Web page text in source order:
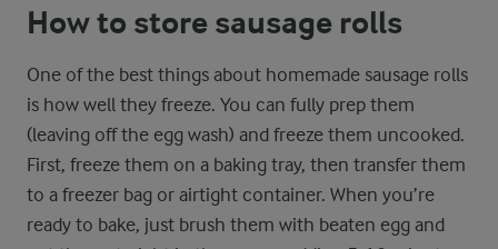
How to store sausage rolls
One of the best things about homemade sausage rolls
is how well they freeze. You can fully prep them
(leaving off the egg wash) and freeze them uncooked.
First, freeze them on a baking tray, then transfer them
to a freezer bag or airtight container. When you’re
ready to bake, just brush them with beaten egg and